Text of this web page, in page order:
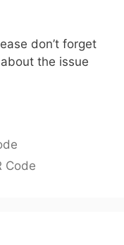
don’t forget
the issue
Code